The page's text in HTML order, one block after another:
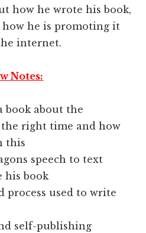
how he wrote his book,
how he is promoting it
internet.
Notes:
book about the
the right time and how
this
speech to text
his book
process used to write
self-publishing